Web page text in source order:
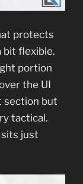
protects
bit flexible.
portion
the UI
section but
tactical.
just